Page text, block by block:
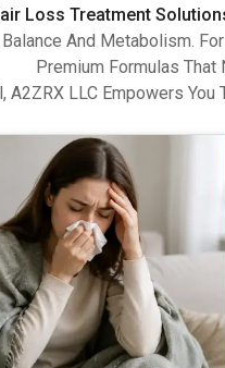
Loss Treatment
And Metabolism.
Premium Formulas That
A2ZRX LLC Empowers